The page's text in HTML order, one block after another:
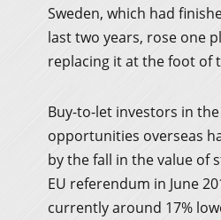
Sweden, which had
last two years, rose one
replacing it at the foot of
Buy-to-let investors in
opportunities overseas
by the fall in the value of
EU referendum in June
currently around 17%